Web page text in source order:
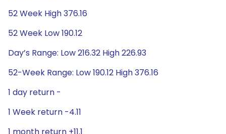
52 Week High 376.16
52 Week Low 190.12
Day’s Range: Low 216.32 High 226.93
52-Week Range: Low 190.12 High 376.16
1 day return -
1 Week return -4.11